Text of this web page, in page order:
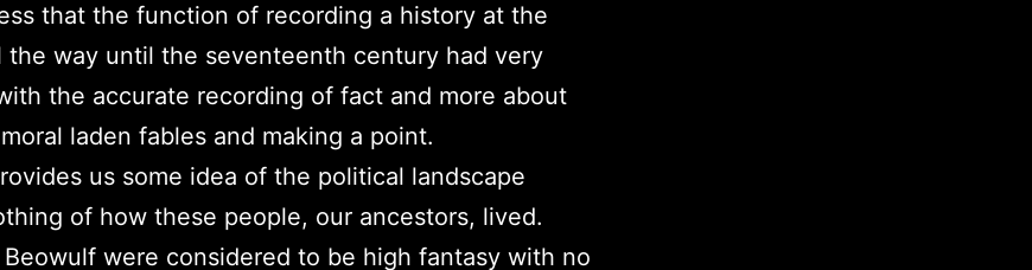
that the function of recording a history at the
the way until the seventeenth century had very
the accurate recording of fact and more about
laden fables and making a point.
us some idea of the political landscape
of how these people, our ancestors, lived.
were considered to be high fantasy with no